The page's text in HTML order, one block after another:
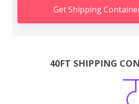
Get Shipping
40FT SHIPPING